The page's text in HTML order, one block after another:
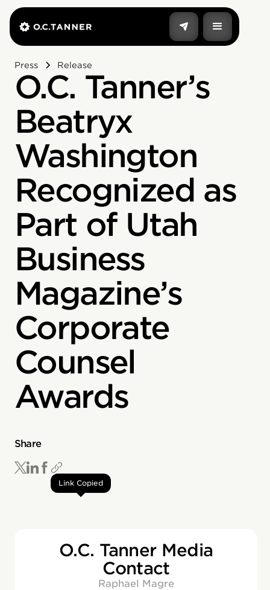
Press Release
O.C. Tanner’s
Beatryx
Washington
Recognized as
Part of Utah
Business
Magazine’s
Corporate
Counsel
Awards
Share
Link Copied
O.C. Tanner Media
Contact
Raphael Magre